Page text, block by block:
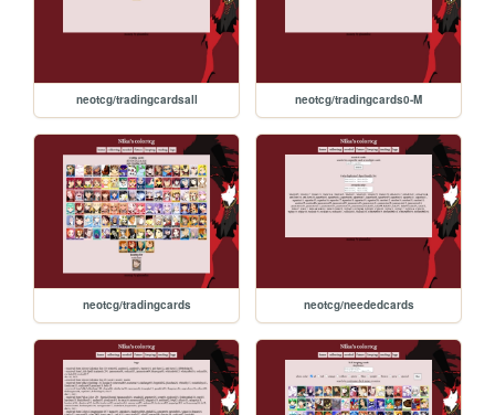
neotcg/tradingcardsall neotcg/tradingcards0-M
neotcg/tradingcards neotcg/neededcards